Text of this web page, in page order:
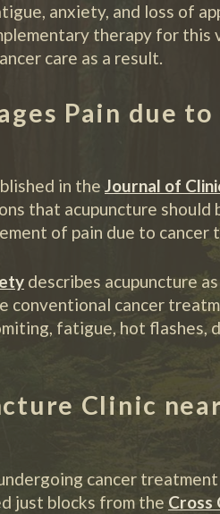
anxiety, and loss of
therapy for this
care as a result.
Pain due to
in the Journal of
that acupuncture should
of pain due to cancer
describes acupuncture
conventional cancer
fatigue, hot flashes,
Clinic
cancer
just blocks from the Cross